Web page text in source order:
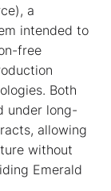
a
intended to
free
Both
under long-
allowing
without
Emerald